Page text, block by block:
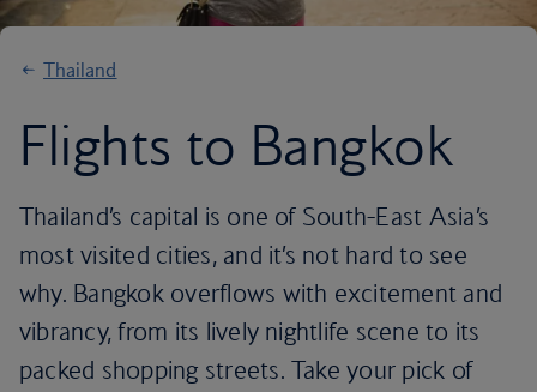
Thailand
Flights to Bangkok
Thailand’s capital is one of South-East Asia’s
most visited cities, and it’s not hard to see
why. Bangkok overflows with excitement and
vibrancy, from its lively nightlife scene to its
packed shopping streets. Take your pick of